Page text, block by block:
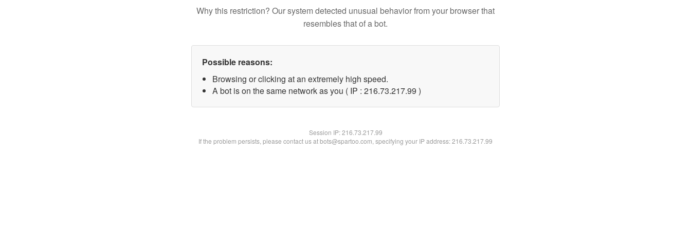
Why this restriction? Our system detected unusual behavior from your browser that
resembles that of a bot.
Possible reasons:
Browsing or clicking at an extremely high speed.
A bot is on the same network as you ( IP : 216.73.217.99 )
Session IP:216.73.217.99
If the problem persists, please contact us at bots@spartoo.com, specifying your IP address: 216.73.217.99